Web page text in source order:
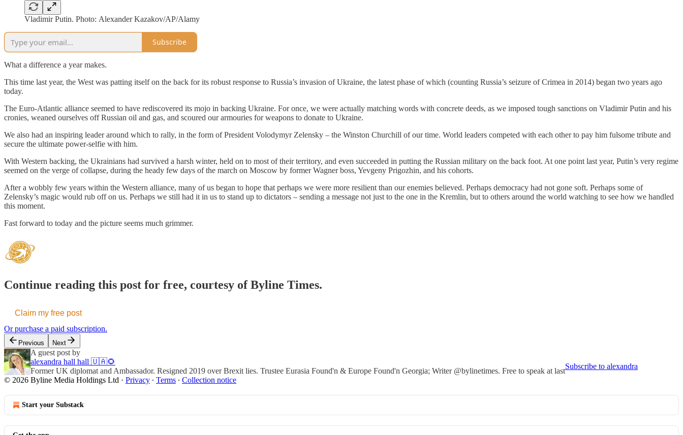
Vladimir Putin. Photo: Alexander Kazakov/AP/Alamy
Subscribe
What a difference a year makes.
This time last year, the West was patting itself on the back for its robust response to Russia’s invasion of Ukraine, the latest phase of which (counting Russia’s seizure of Crimea in 2014) began two years ago
today.
The Euro-Atlantic alliance seemed to have rediscovered its mojo in backing Ukraine. For once, we were actually matching words with concrete deeds, as we imposed tough sanctions on Vladimir Putin and his
cronies, weaned ourselves off Russian oil and gas, and scoured our armouries for weapons to donate to Ukraine.
We also had an inspiring leader around which to rally, in the form of President Volodymyr Zelensky – the Winston Churchill of our time. World leaders competed with each other to pay him fulsome tribute and
secure the ultimate power-selfie with him.
With Western backing, the Ukrainians had survived a harsh winter, held on to most of their territory, and even succeeded in putting the Russian military on the back foot. At one point last year, Putin’s very regime
seemed on the verge of collapse, during the heady few days of the march on Moscow by former Wagner boss, Yevgeny Prigozhin, and his cohorts.
After a wobbly few years within the Western alliance, many of us began to hope that perhaps we were more resilient than our enemies believed. Perhaps democracy had not gone soft. Perhaps some of
Zelensky’s magic would rub off on us. Perhaps we still had it in us to stand up to dictators – sending a message not just to the one in the Kremlin, but to others around the world watching to see how we handled
this moment.
Fast forward to today and the picture seems much grimmer.
Continue reading this post for free, courtesy of Byline Times.
Claim my free post
Or purchase a paid subscription.
Previous Next
A guest post by
alexandra hall hall 🇺🇦🌻
Former UK diplomat and Ambassador. Resigned 2019 over Brexit lies. Trustee Eurasia Found'n & Europe Found'n Georgia; Writer @bylinetimes. Free to speak at last
Subscribe to alexandra
© 2026 Byline Media Holdings Ltd · Privacy ∙ Terms ∙ Collection notice
Start your Substack